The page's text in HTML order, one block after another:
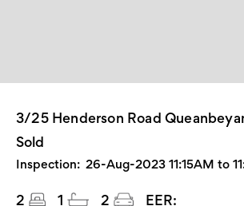
3/25 Henderson Road
Sold
Inspection: 26-Aug-2023 11:15AM to
2 1 2 EER: